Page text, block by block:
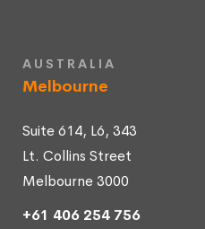
AUSTRALIA
Melbourne
Suite 614, L6, 343
Lt. Collins Street
Melbourne 3000
+61 406 254 756